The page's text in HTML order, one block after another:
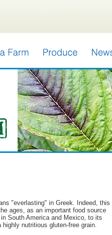
"everlasting" in Greek. Indeed, this
ages, as an important food source
South America and Mexico, to its
nutritious gluten-free grain.